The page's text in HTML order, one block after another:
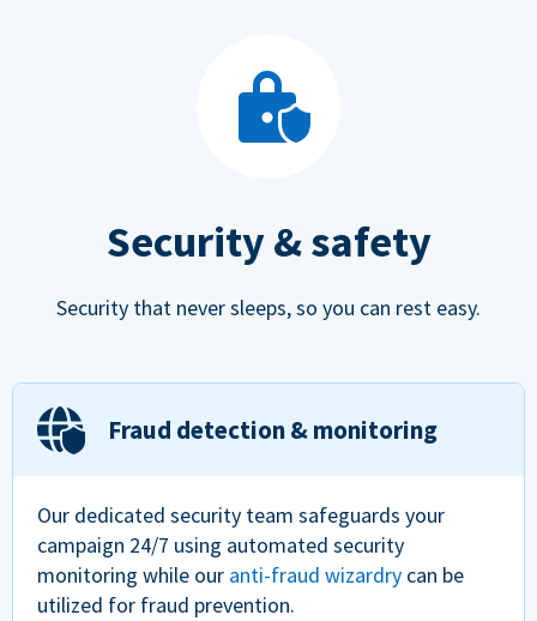
Security & safety
Security that never sleeps, so you can rest easy.
Fraud detection & monitoring
Our dedicated security team safeguards your
campaign 24/7 using automated security
monitoring while our anti-fraud wizardry can be
utilized for fraud prevention.